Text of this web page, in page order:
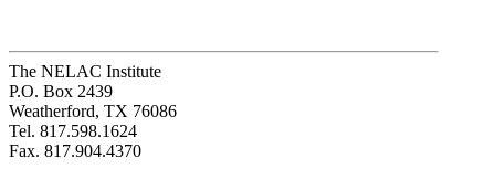
The NELAC Institute
P.O. Box 2439
Weatherford, TX 76086
Tel. 817.598.1624
Fax. 817.904.4370